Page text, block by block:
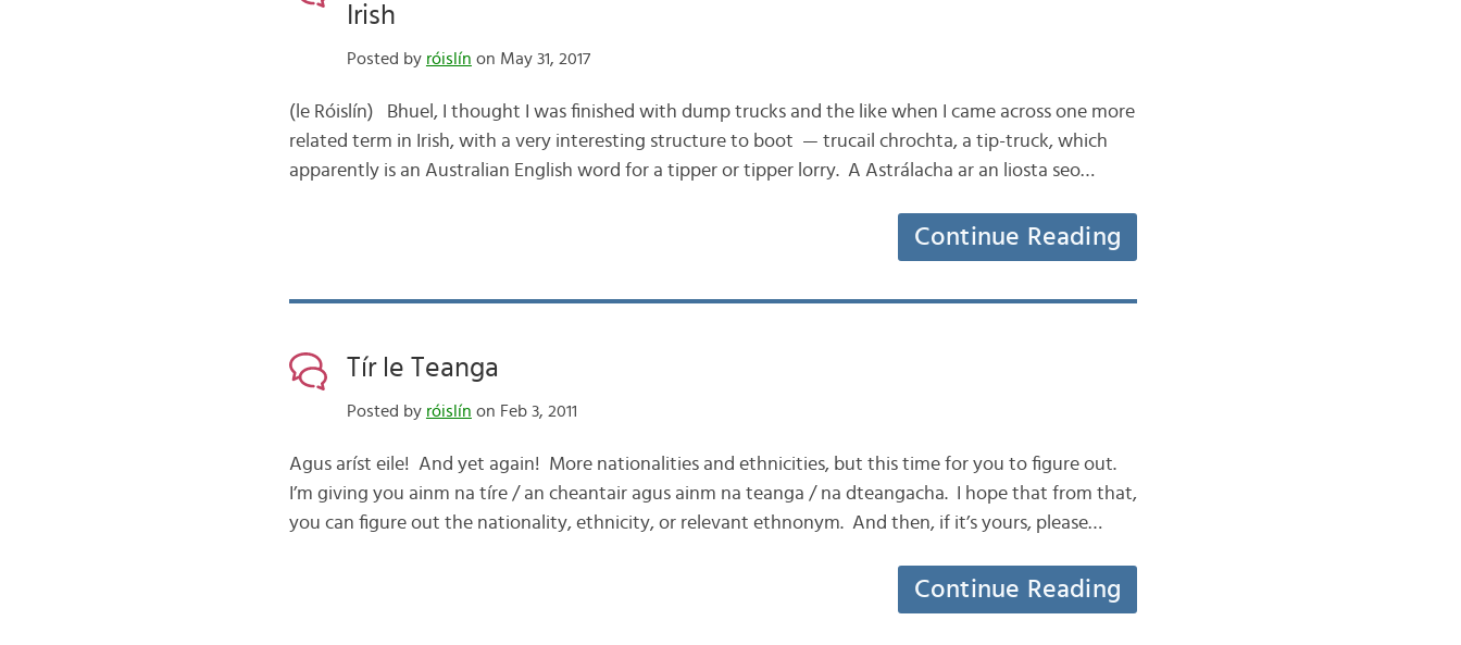
Irish
Posted by róislín on May 31, 2017
(le Róislín) Bhuel, I thought I was finished with dump trucks and the like when I came across one more
related term in Irish, with a very interesting structure to boot — trucail chrochta, a tip-truck, which
apparently is an Australian English word for a tipper or tipper lorry. A Astrálacha ar an liosta seo…
Continue Reading
Tír le Teanga
Posted by róislín on Feb 3, 2011
Agus aríst eile! And yet again! More nationalities and ethnicities, but this time for you to figure out.
I’m giving you ainm na tíre / an cheantair agus ainm na teanga / na dteangacha. I hope that from that,
you can figure out the nationality, ethnicity, or relevant ethnonym. And then, if it’s yours, please…
Continue Reading